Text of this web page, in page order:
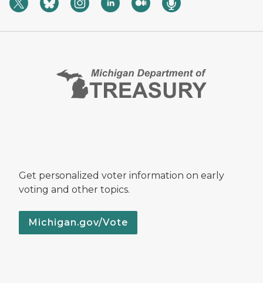
Get personalized voter information on early
voting and other topics.
Michigan.gov/Vote